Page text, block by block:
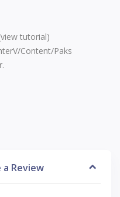
view tutorial)
Content/Paks
Review